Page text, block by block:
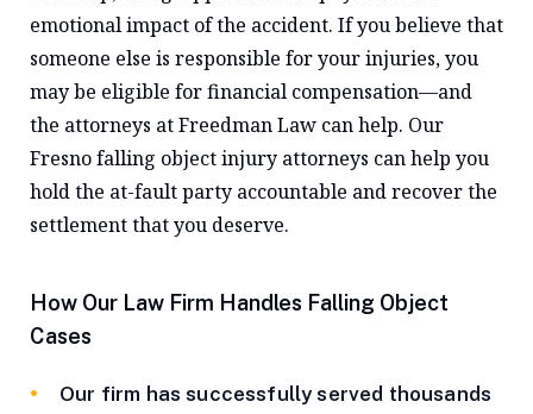
emotional impact of the accident. If you believe that
someone else is responsible for your injuries, you
may be eligible for financial compensation—and
the attorneys at Freedman Law can help. Our
Fresno falling object injury attorneys can help you
hold the at-fault party accountable and recover the
settlement that you deserve.
How Our Law Firm Handles Falling Object
Cases
Our firm has successfully served thousands